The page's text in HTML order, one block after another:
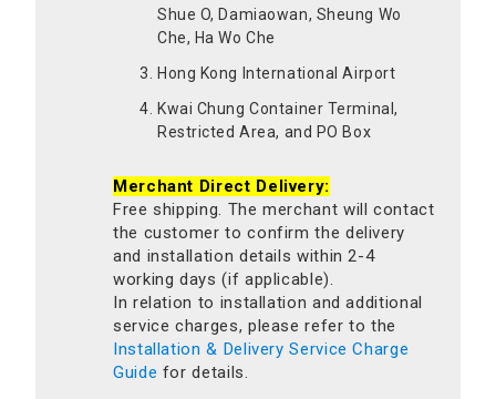
Shue O, Damiaowan, Sheung Wo
Che, Ha Wo Che
Hong Kong International Airport
Kwai Chung Container Terminal,
Restricted Area, and PO Box
Merchant Direct Delivery:
Free shipping. The merchant will contact
the customer to confirm the delivery
and installation details within 2-4
working days (if applicable).
In relation to installation and additional
service charges, please refer to the
Installation & Delivery Service Charge
Guide for details.